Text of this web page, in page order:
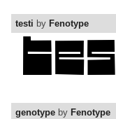
testi by Fenotype
genotype by Fenotype